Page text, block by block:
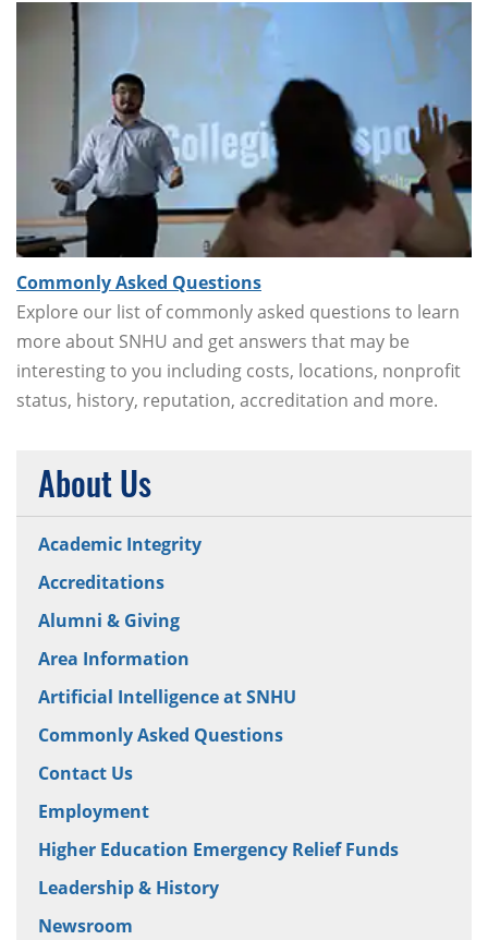
Commonly Asked Questions
Explore our list of commonly asked questions to learn
more about SNHU and get answers that may be
interesting to you including costs, locations, nonprofit
status, history, reputation, accreditation and more.
About Us
Academic Integrity
Accreditations
Alumni & Giving
Area Information
Artificial Intelligence at SNHU
Commonly Asked Questions
Contact Us
Employment
Higher Education Emergency Relief Funds
Leadership & History
Newsroom